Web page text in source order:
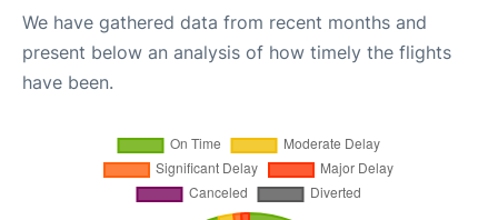
We have gathered data from recent months and
present below an analysis of how timely the flights
have been.